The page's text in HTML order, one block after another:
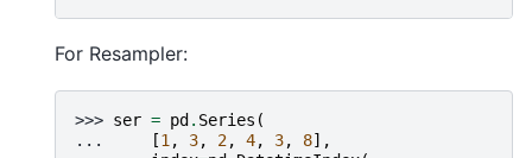
For Resampler:
>>> ser = pd . Series (
...
[1, 3, 2, 4, 3, 8],